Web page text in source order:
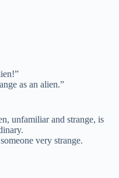
as an alien.”
unfamiliar and strange, is
very strange.